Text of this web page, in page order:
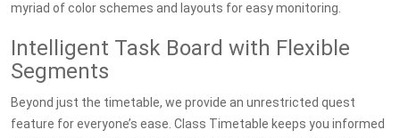
myriad of color schemes and layouts for easy monitoring.
Intelligent Task Board with Flexible
Segments
Beyond just the timetable, we provide an unrestricted quest
feature for everyone’s ease. Class Timetable keeps you informed